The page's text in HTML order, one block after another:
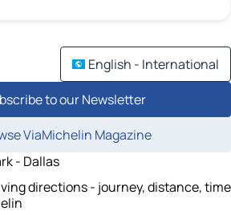
English - International
to our Newsletter
ViaMichelin Magazine
- Dallas
directions - journey, distance, time